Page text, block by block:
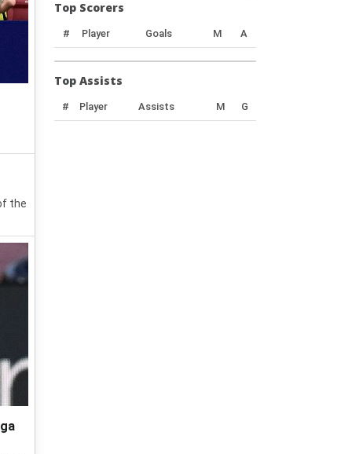
the
Top Scorers
# Player Goals M A
Top Assists
# Player Assists M G